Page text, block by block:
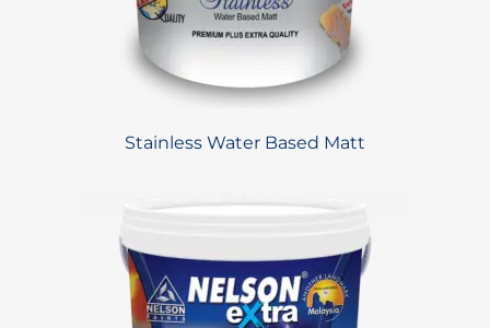
Stainless Water Based Matt